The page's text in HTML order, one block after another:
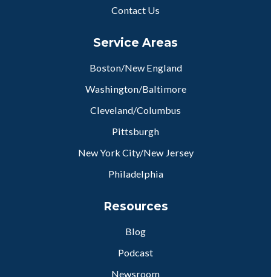
Contact Us
Service Areas
Boston/New England
Washington/Baltimore
Cleveland/Columbus
Pittsburgh
New York City/New Jersey
Philadelphia
Resources
Blog
Podcast
Newsroom